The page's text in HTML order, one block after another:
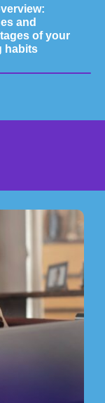
and
of your
habits